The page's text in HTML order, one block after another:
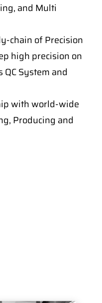
and Multi
chain of Precision
high precision on
System and
with world-wide
Producing and